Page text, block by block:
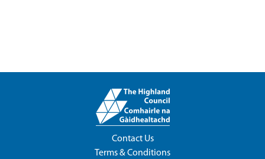
Contact Us
Terms & Conditions